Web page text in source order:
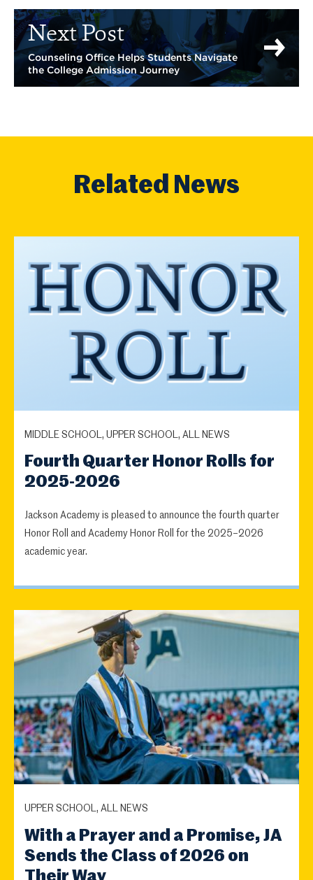
Next Post
Counseling Office Helps Students Navigate
the College Admission Journey
Related News
MIDDLE SCHOOL, UPPER SCHOOL, ALL NEWS
Fourth Quarter Honor Rolls for
2025-2026
Jackson Academy is pleased to announce the fourth quarter
Honor Roll and Academy Honor Roll for the 2025–2026
academic year.
UPPER SCHOOL, ALL NEWS
With a Prayer and a Promise, JA
Sends the Class of 2026 on
Their Way